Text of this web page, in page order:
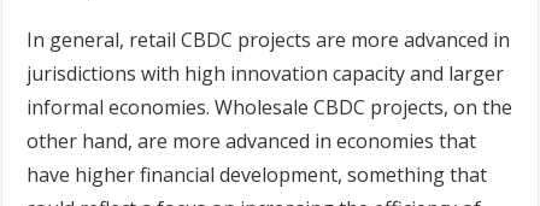
In general, retail CBDC projects are more advanced in
jurisdictions with high innovation capacity and larger
informal economies. Wholesale CBDC projects, on the
other hand, are more advanced in economies that
have higher financial development, something that